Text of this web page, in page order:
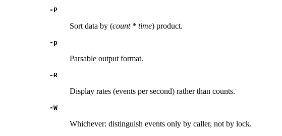
-P
Sort data by (count * time) product.
-p
Parsable output format.
-R
Display rates (events per second) rather than counts.
-W
Whichever: distinguish events only by caller, not by lock.